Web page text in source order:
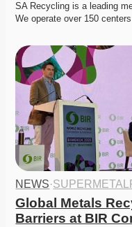
SA Recycling is a leading
We operate over 150
NEWS·
Global Metals
Barriers at BIR